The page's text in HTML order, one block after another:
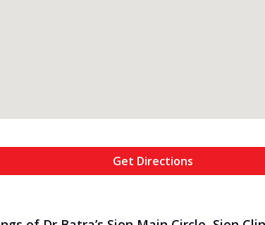
Get Directions